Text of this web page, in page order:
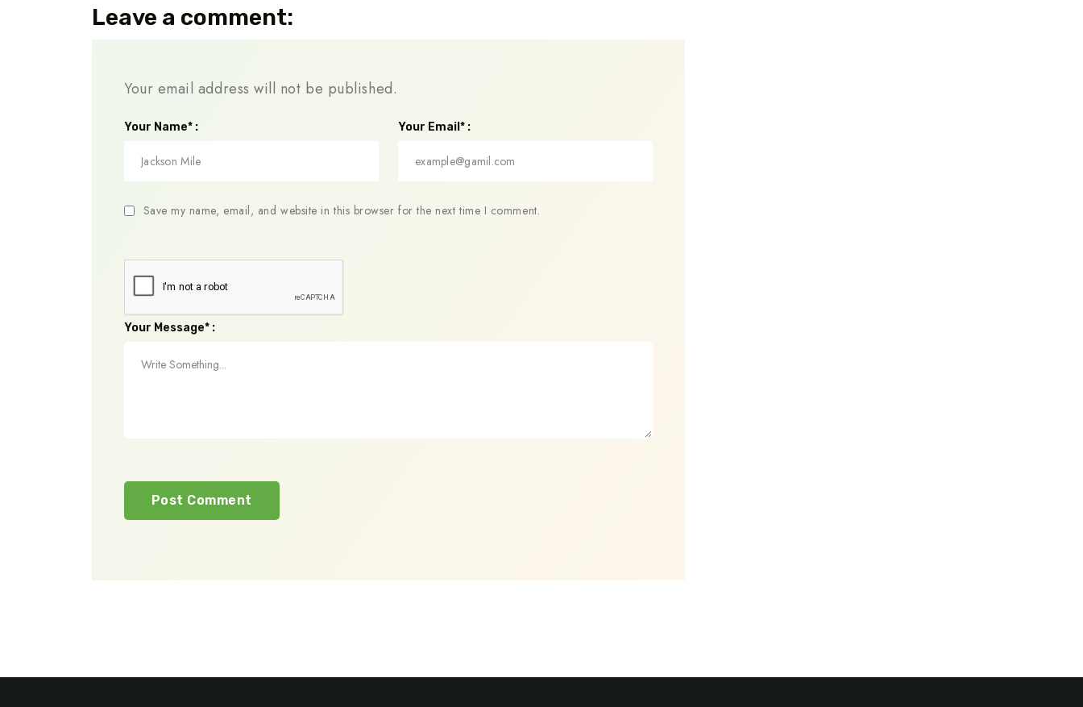
Leave a comment:
Your email address will not be published.
Your Name* : Your Email* :
Save my name, email, and website in this browser for the next time I comment.
Your Message* :